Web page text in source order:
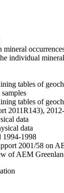
individual
tables of
tables of
2011R143),
data
data
1994-1998
2001/58 on
of AEM